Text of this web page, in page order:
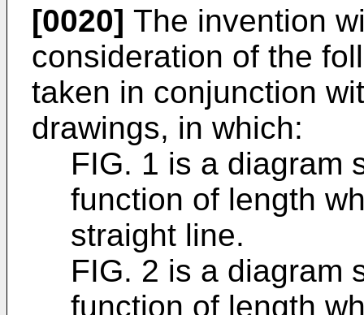
[0020] The invention
consideration of the
taken in conjunction
drawings, in which:
FIG. 1 is a diagram
function of length
straight line.
FIG. 2 is a diagram
function of length